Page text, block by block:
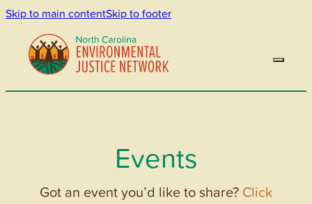
Skip to main contentSkip to footer
Events
Got an event you’d like to share? Click